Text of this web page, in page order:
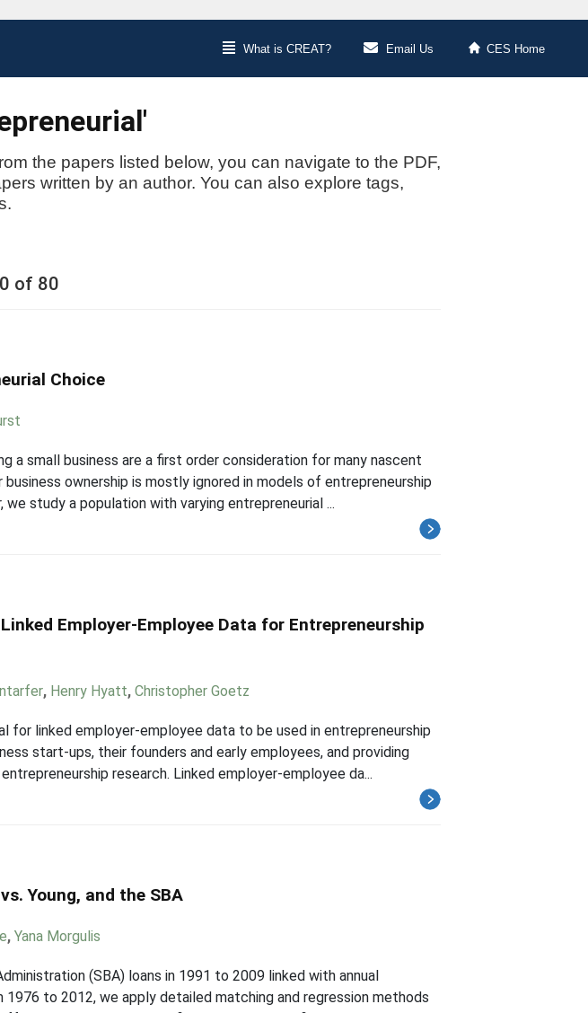
What is CREAT? Email Us CES Home
the papers listed below, you can navigate to the PDF,
written by an author. You can also explore tags,
of 80
Choice
a small business are a first order consideration for many nascent
ownership is mostly ignored in models of entrepreneurship
study a population with varying entrepreneurial ...
Employer-Employee Data for Entrepreneurship
, Henry Hyatt, Christopher Goetz
for linked employer-employee data to be used in entrepreneurship
start-ups, their founders and early employees, and providing
research. Linked employer-employee da...
Young, and the SBA
, Yana Morgulis
(SBA) loans in 1991 to 2009 linked with annual
1976 to 2012, we apply detailed matching and regression methods